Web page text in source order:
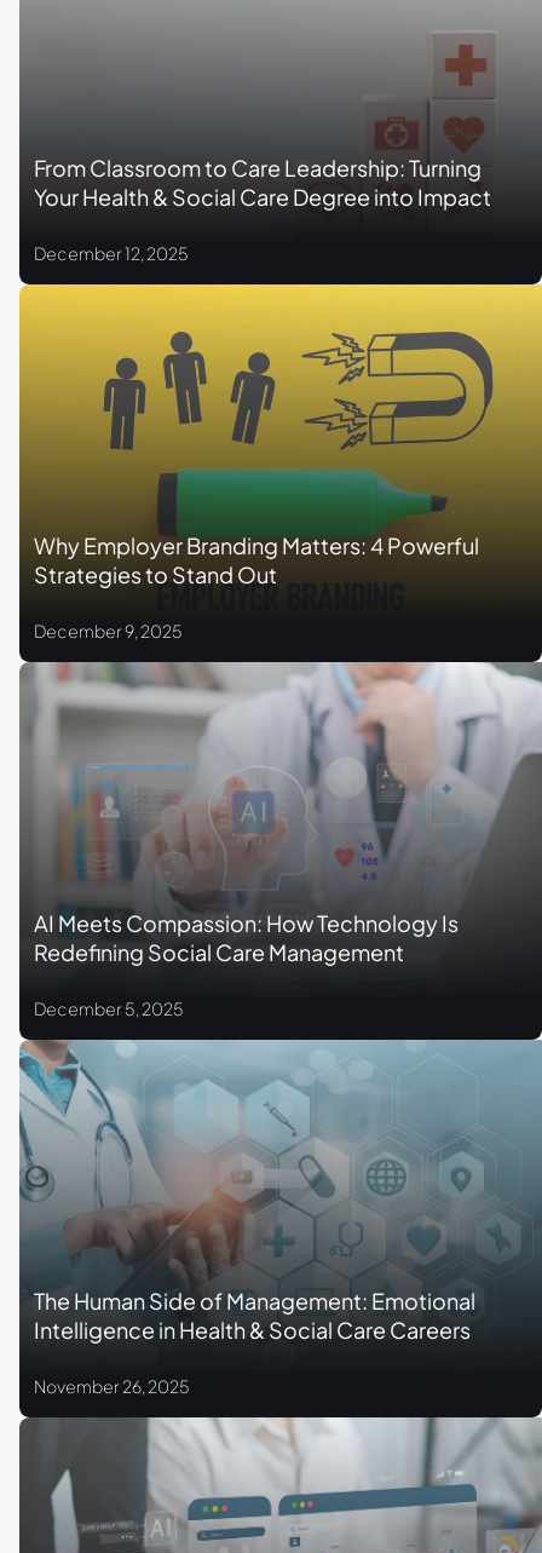
From Classroom to Care Leadership: Turning
Your Health & Social Care Degree into Impact
December 12, 2025
Why Employer Branding Matters: 4 Powerful
Strategies to Stand Out
December 9, 2025
AI Meets Compassion: How Technology Is
Redefining Social Care Management
December 5, 2025
The Human Side of Management: Emotional
Intelligence in Health & Social Care Careers
November 26, 2025